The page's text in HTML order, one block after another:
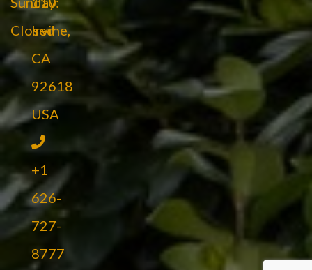
Closed
Irvine,
CA
92618
USA
+1
626-
727-
8777